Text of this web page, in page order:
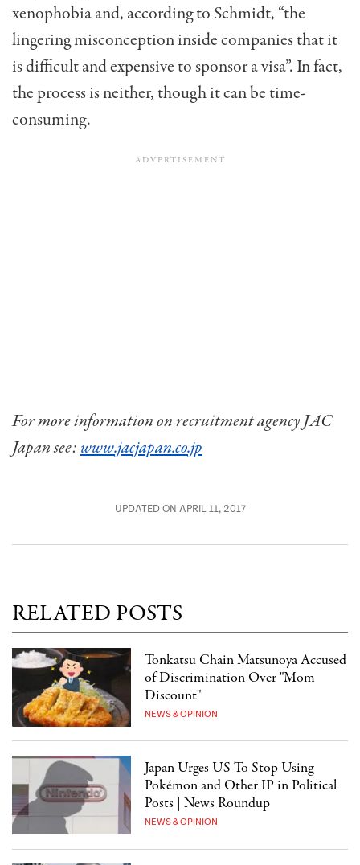
xenophobia and, according to Schmidt, “the
lingering misconception inside companies that it
is difficult and expensive to sponsor a visa”. In fact,
the process is neither, though it can be time-
consuming.
For more information on recruitment agency JAC
Japan see: www.jacjapan.co.jp
UPDATED ON APRIL 11, 2017
RELATED POSTS
Tonkatsu Chain Matsunoya Accused
of Discrimination Over "Mom
Discount"
NEWS & OPINION
Japan Urges US To Stop Using
Pokémon and Other IP in Political
Posts | News Roundup
NEWS & OPINION